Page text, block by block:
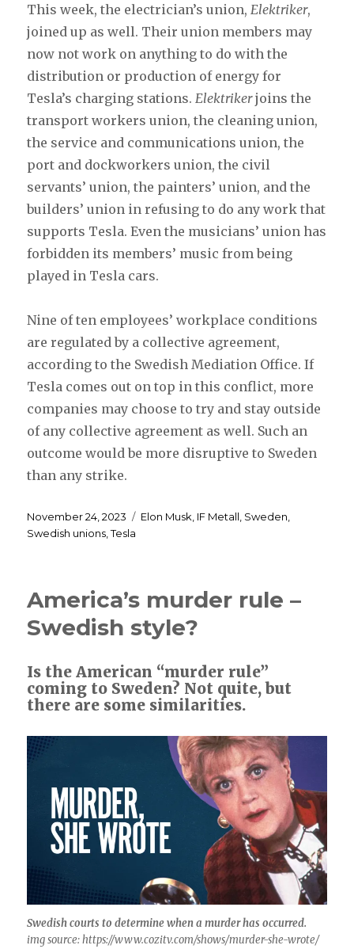
This week, the electrician’s union, Elektriker,
joined up as well. Their union members may
now not work on anything to do with the
distribution or production of energy for
Tesla’s charging stations. Elektrikerjoins the
transport workers union, the cleaning union,
the service and communications union, the
port and dockworkers union, the civil
servants’ union, the painters’ union, and the
builders’ union in refusing to do any work that
supports Tesla. Even the musicians’ union has
forbidden its members’ music from being
played in Tesla cars.
Nine of ten employees’ workplace conditions
are regulated by a collective agreement,
according to the Swedish Mediation Office. If
Tesla comes out on top in this conflict, more
companies may choose to try and stay outside
of any collective agreement as well. Such an
outcome would be more disruptive to Sweden
than any strike.
Posted
on
November 24, 2023 Tags
Elon Musk IF Metall Sweden
Swedish unions ,Tesla
America’s murder rule –
Swedish style?
Is the American “murder rule”
coming to Sweden? Not quite, but
there are some similarities.
Swedish courts to determine when a murder has occurred.
img source: https://www.cozitv.com/shows/murder-she-wrote/